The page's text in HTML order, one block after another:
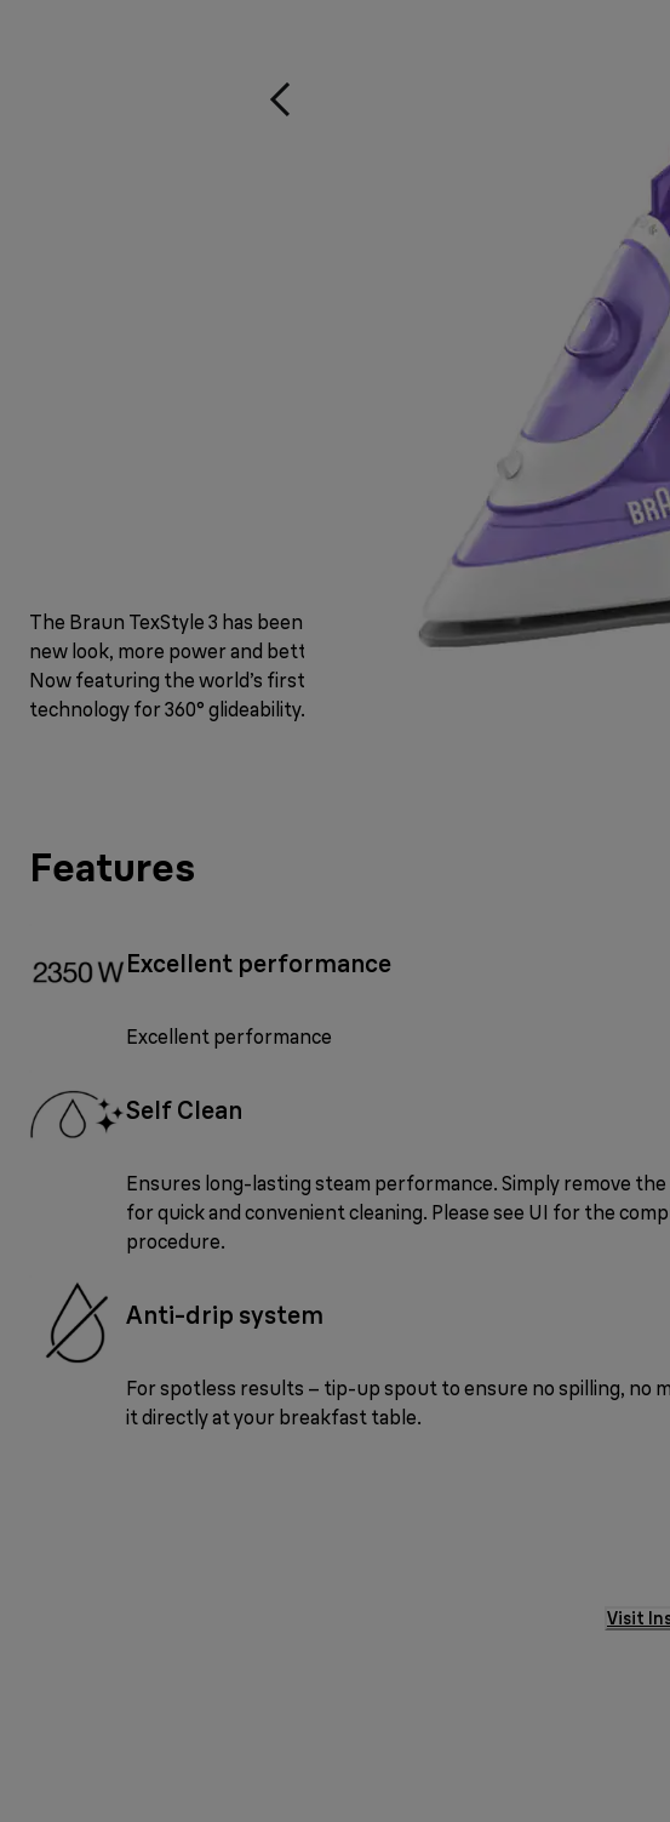
The Braun TexStyle 3 has been upgraded with a fresh
new look, more power and better steam performance.
Now featuring the world’s first FreeGlide 3D
technology for 360° glideability.
Features
Excellent performance
Excellent performance
Self Clean
Ensures long-lasting steam performance. Simply remove
for quick and convenient cleaning. Please see UI for the
procedure.
Anti-drip system
For spotless results – tip-up spout to ensure no spilling, no
it directly at your breakfast table.
Visit